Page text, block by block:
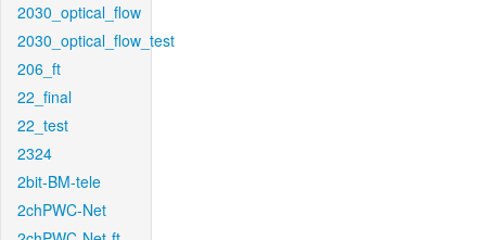
2030_optical_flow
2030_optical_flow_test
206_ft
22_final
22_test
2324
2bit-BM-tele
2chPWC-Net